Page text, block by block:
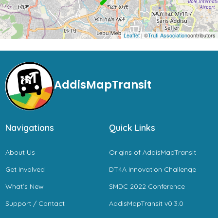
Leaflet | ©Trufi Associationcontributors
AddisMapTransit
Navigations
About Us
Get Involved
What’s New
Support / Contact
Quick Links
Origins of AddisMapTransit
DT4A Innovation Challenge
SMDC 2022 Conference
AddisMapTransit v0.3.0